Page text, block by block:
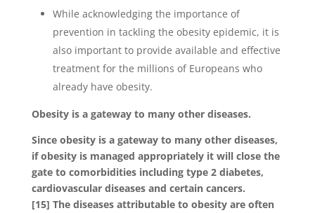
While acknowledging the importance of
prevention in tackling the obesity epidemic, it is
also important to provide available and effective
treatment for the millions of Europeans who
already have obesity.
Obesity is a gateway to many other diseases.
Since obesity is a gateway to many other diseases,
if obesity is managed appropriately it will close the
gate to comorbidities including type 2 diabetes,
cardiovascular diseases and certain cancers.
[15] The diseases attributable to obesity are often